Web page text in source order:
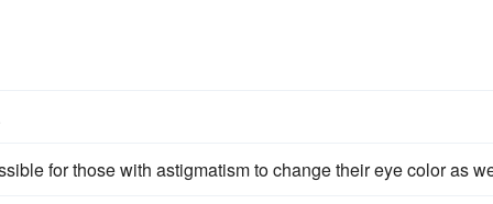
for those with astigmatism to change their eye color as